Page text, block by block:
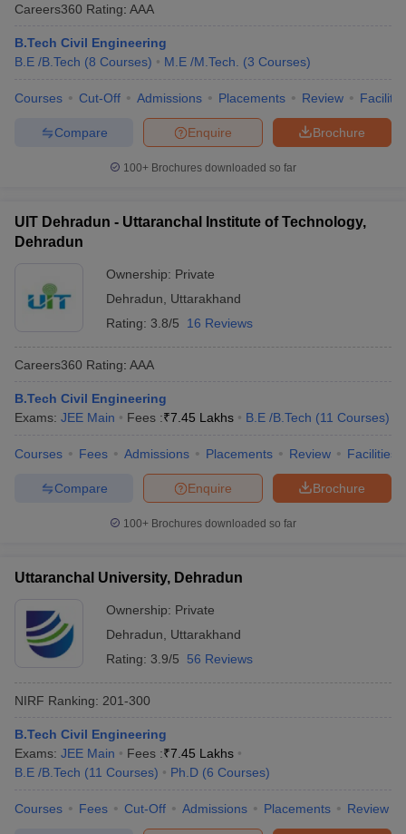
Careers360 Rating: AAA
B.Tech Civil Engineering
B.E /B.Tech (8 Courses) M.E /M.Tech. (3 Courses)
Courses Cut-Off Admissions Placements Review
Brochure
Enquire
Compare
100+ Brochures downloaded so far
UIT Dehradun - Uttaranchal Institute of Technology,
Dehradun
Ownership: Private
Dehradun
Uttarakhand
Rating: 3.8/5 16 Reviews
Careers360 Rating: AAA
B.Tech Civil Engineering
Exams: JEE Main Fees :₹7.45 Lakhs B.E /B.Tech (11 Courses)
Courses Fees Admissions Placements Review Facilities
Brochure
Enquire
Compare
100+ Brochures downloaded so far
Uttaranchal University, Dehradun
Ownership: Private
Dehradun
Uttarakhand
Rating: 3.9/5 56 Reviews
NIRF Ranking: 201-300
B.Tech Civil Engineering
Exams: JEE Main Fees :₹7.45 Lakhs
B.E /B.Tech (11 Courses) Ph.D (6 Courses)
Courses Fees Cut-Off Admissions Placements Review